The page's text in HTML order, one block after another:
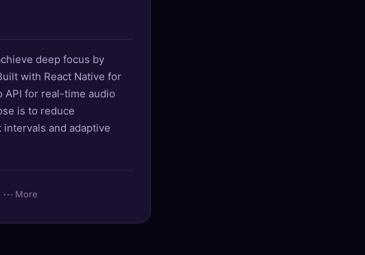
deep focus by
with React Native for
API for real-time audio
is to reduce
and adaptive
⋯ More